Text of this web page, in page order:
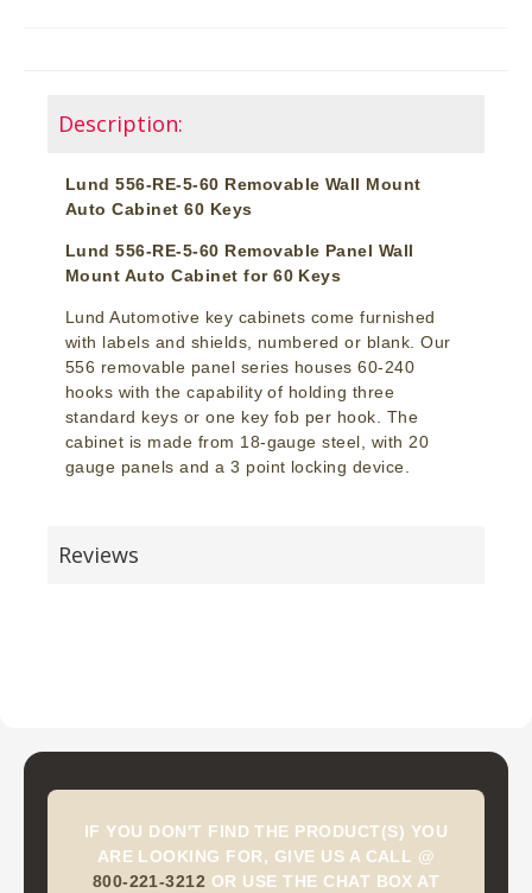
Description:
Lund 556-RE-5-60 Removable Wall Mount
Auto Cabinet 60 Keys
Lund 556-RE-5-60 Removable Panel Wall
Mount Auto Cabinet for 60 Keys
Lund Automotive key cabinets come furnished
with labels and shields, numbered or blank. Our
556 removable panel series houses 60-240
hooks with the capability of holding three
standard keys or one key fob per hook. The
cabinet is made from 18-gauge steel, with 20
gauge panels and a 3 point locking device.
Reviews
IF YOU DON'T FIND THE PRODUCT(S) YOU
ARE LOOKING FOR, GIVE US A CALL @
800-221-3212 OR USE THE CHAT BOX AT